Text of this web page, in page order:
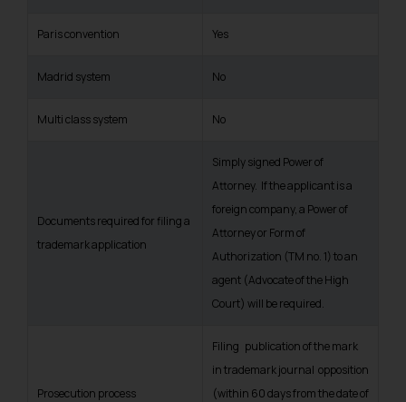
Paris convention Yes
Madrid system No
Multi class system No
Documents required for filing a
trademark application
Simply signed Power of
Attorney. If the applicant is a
foreign company, a Power of
Attorney or Form of
Authorization (TM no. 1) to an
agent (Advocate of the High
Court) will be required.
Prosecution process
Filing publication of the mark
in trademark journal opposition
(within 60 days from the date of